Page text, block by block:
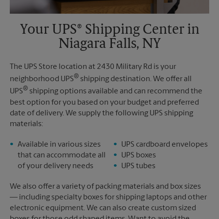
Your UPS® Shipping Center in
Niagara Falls, NY
The UPS Store location at 2430 Military Rd is your
neighborhood UPS® shipping destination. We offer all
UPS® shipping options available and can recommend the
best option for you based on your budget and preferred
date of delivery. We supply the following UPS shipping
materials:
Available in various sizes
that can accommodate all
of your delivery needs
UPS cardboard envelopes
UPS boxes
UPS tubes
We also offer a variety of packing materials and box sizes
— including specialty boxes for shipping laptops and other
electronic equipment. We can also create custom sized